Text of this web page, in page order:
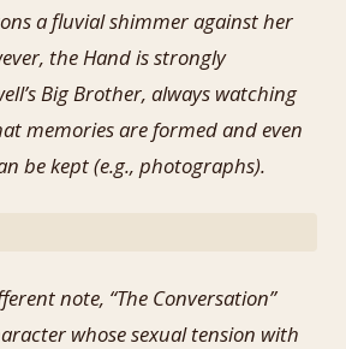
a fluvial shimmer against her
the Hand is strongly
Big Brother, always watching
memories are formed and even
be kept (e.g., photographs).
note, “The Conversation”
whose sexual tension with